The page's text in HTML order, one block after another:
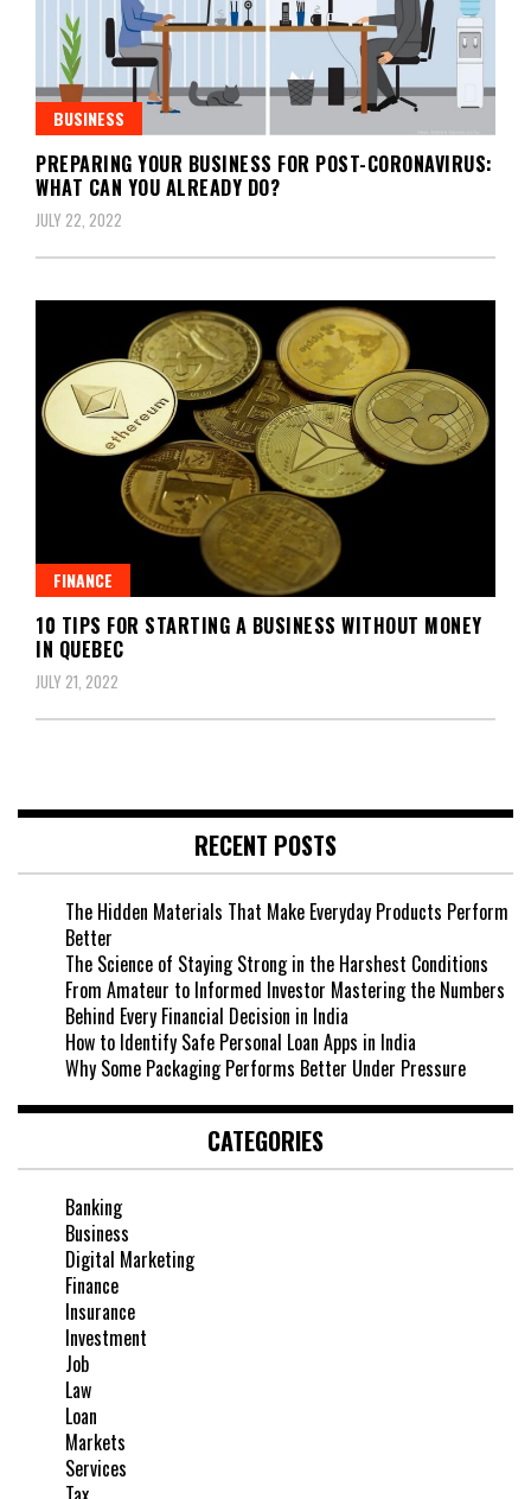
BUSINESS
PREPARING YOUR BUSINESS FOR POST-CORONAVIRUS:
WHAT CAN YOU ALREADY DO?
JULY 22, 2022
FINANCE
10 TIPS FOR STARTING A BUSINESS WITHOUT MONEY
IN QUEBEC
JULY 21, 2022
RECENT POSTS
The Hidden Materials That Make Everyday Products Perform
Better
The Science of Staying Strong in the Harshest Conditions
From Amateur to Informed Investor Mastering the Numbers
Behind Every Financial Decision in India
How to Identify Safe Personal Loan Apps in India
Why Some Packaging Performs Better Under Pressure
CATEGORIES
Banking
Business
Digital Marketing
Finance
Insurance
Investment
Job
Law
Loan
Markets
Services